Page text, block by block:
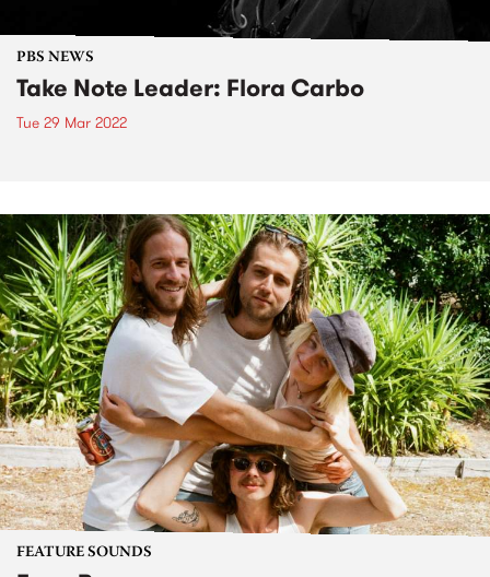
PBS NEWS
Take Note Leader: Flora Carbo
Tue 29 Mar 2022
FEATURE SOUNDS